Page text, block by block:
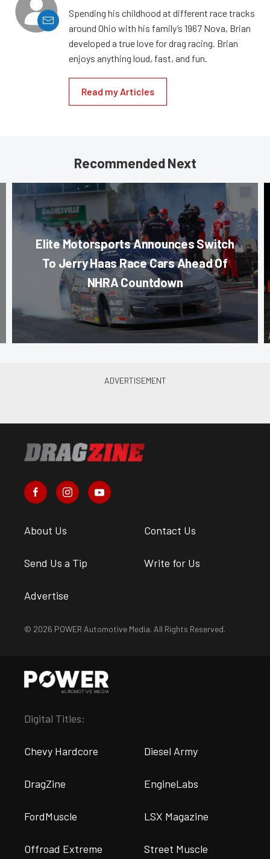
Spending his childhood at different race tracks
around Ohio with his family’s 1967 Nova, Brian
developed a true love for drag racing. Brian
enjoys anything loud, fast, and fun.
Read my Articles
Recommended Next
Elite Motorsports Announces Switch
To Jerry Haas Race Cars Ahead Of
NHRA Countdown
About Us Contact Us
Send Us a Tip Write for Us
Advertise
© 2026 POWER Automotive Media. All Rights Reserved.
Digital Titles:
Chevy Hardcore Diesel Army
DragZine EngineLabs
FordMuscle LSX Magazine
Offroad Extreme Street Muscle